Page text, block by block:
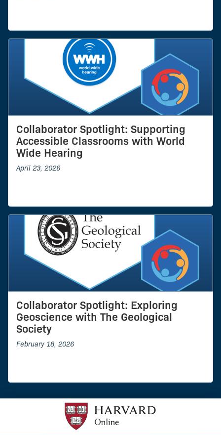
Collaborator Spotlight: Supporting
Accessible Classrooms with World
Wide Hearing
April 23, 2026
Collaborator Spotlight: Exploring
Geoscience with The Geological
Society
February 18, 2026